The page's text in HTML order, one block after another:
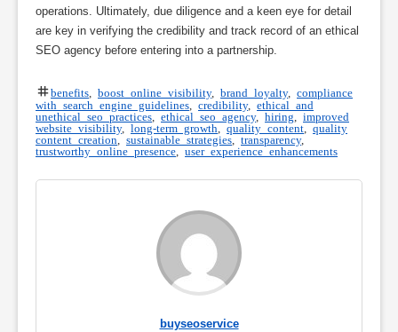
operations. Ultimately, due diligence and a keen eye for detail
are key in verifying the credibility and track record of an ethical
SEO agency before entering into a partnership.
benefits boost online visibility, brand loyalty, compliance
with search engine guidelines
credibility, ethical and
unethical seo practices
ethical seo agency, hiring
improved
website visibility, long-term growth quality content
quality
content creation
sustainable strategies transparency,
trustworthy online presence
user experience enhancements
buyseoservice